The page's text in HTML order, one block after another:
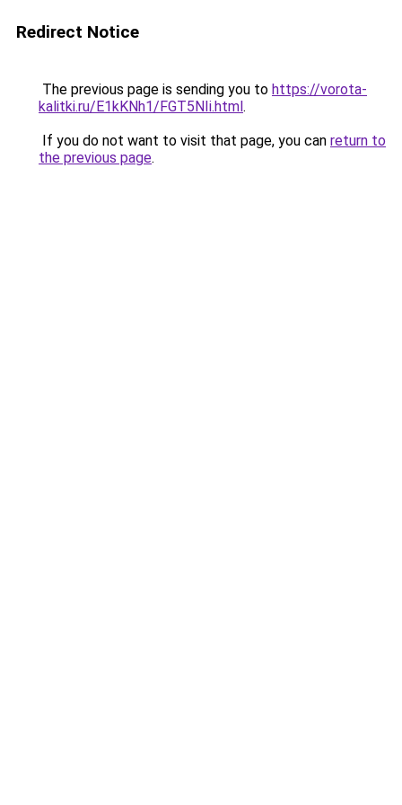
Redirect Notice
The previous page is sending you to https://vorota-
kalitki.ru/E1kKNh1/FGT5NIi.html.
If you do not want to visit that page, you can return to
the previous page.